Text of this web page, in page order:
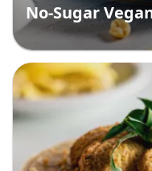
No-Sugar